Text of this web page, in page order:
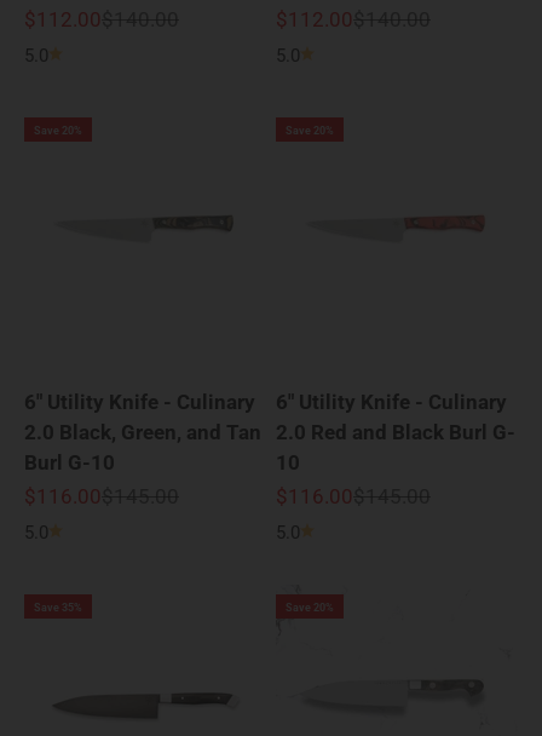
Sale price
$112.00 Regular price
$140.00
5.0
Sale price
$112.00 Regular price
$140.00
5.0
Save 20%
6" Utility Knife - Culinary
2.0 Black, Green, and Tan
Burl G-10
Sale price
$116.00 Regular price
$145.00
5.0
Save 20%
6" Utility Knife - Culinary
2.0 Red and Black Burl G-
10
Sale price
$116.00 Regular price
$145.00
5.0
Save 35% Save 20%